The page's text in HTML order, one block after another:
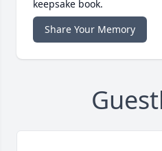
keepsake book.
Share Your Memory